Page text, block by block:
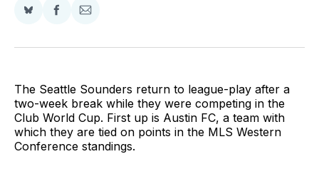
Share
BlueSky
Share
Facebook
Share
Email
The Seattle Sounders return to league-play after a
two-week break while they were competing in the
Club World Cup. First up is Austin FC, a team with
which they are tied on points in the MLS Western
Conference standings.